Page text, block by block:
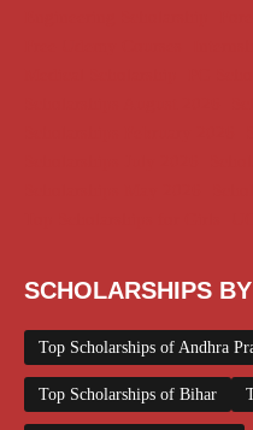
SCHOLARSHIPS
Top Scholarships of Andhra
Top Scholarships of Bihar